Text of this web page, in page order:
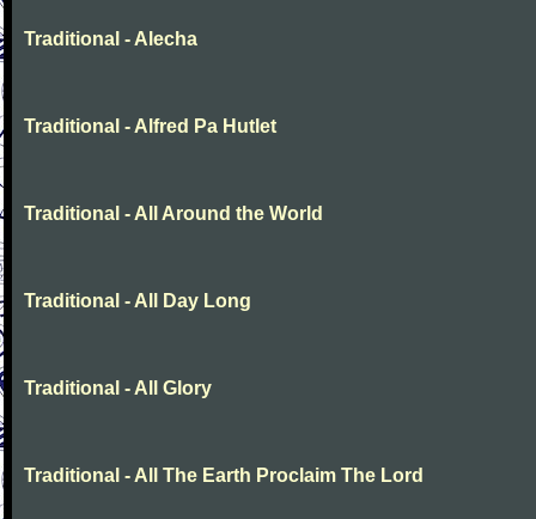
Traditional - Alecha
Traditional - Alfred Pa Hutlet
Traditional - All Around the World
Traditional - All Day Long
Traditional - All Glory
Traditional - All The Earth Proclaim The Lord